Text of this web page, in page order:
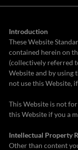
Introduction
These Website
contained herein on
(collectively referred
Website and by using
not use this Website,
This Website is not
this Website if you a
Intellectual Property
Other than content